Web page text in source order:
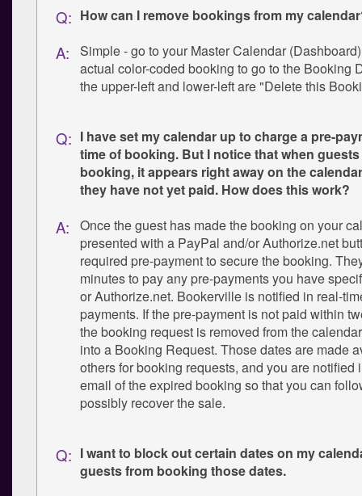
Q: How can I remove bookings from my
A:
Simple - go to your Master Calendar
actual color-coded booking to go to the Booking
the upper-left and lower-left are "Delete this
Q: I have set my calendar up to charge a pre-
time of booking. But I notice that when guests
booking, it appears right away on the
they have not yet paid. How does this work?
A:
Once the guest has made the booking on your
presented with a PayPal and/or Authorize.net
required pre-payment to secure the booking.
minutes to pay any pre-payments you have
or Authorize.net. Bookerville is notified in real-
payments. If the pre-payment is not paid within
the booking request is removed from the
into a Booking Request. Those dates are made
others for booking requests, and you are notified
email of the expired booking so that you can
possibly recover the sale.
Q: I want to block out certain dates on my
guests from booking those dates.